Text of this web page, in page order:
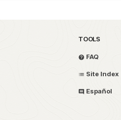
TOOLS
FAQ
Site Index
Español